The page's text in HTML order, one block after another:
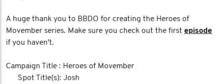
A huge thank you to BBDO for creating the Heroes of
Movember series. Make sure you check out the first episode
if you haven't.
Campaign Title : Heroes of Movember
Spot Title(s): Josh